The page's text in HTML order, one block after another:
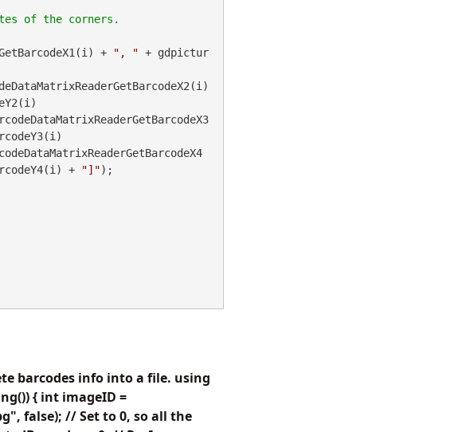
+
", " + gdpictur
+ "]");
barcodes info into a file. using
{ int imageID =
false); // Set to 0, so all the